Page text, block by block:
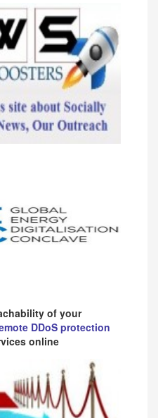
of your
DDoS protection
online